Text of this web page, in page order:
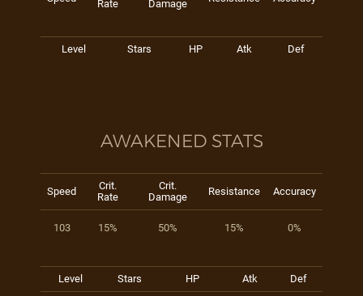
Rate
Damage
Level Stars HP Atk Def
AWAKENED STATS
Speed
Crit.
Rate
Crit.
Damage
Resistance Accuracy
103 15% 50% 15% 0%
Level Stars HP Atk Def